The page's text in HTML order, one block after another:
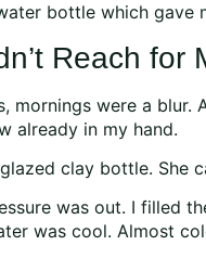
bottle which gave
Reach for
were a blur.
already in my hand.
clay bottle. She
was out. I filled
was cool. Almost